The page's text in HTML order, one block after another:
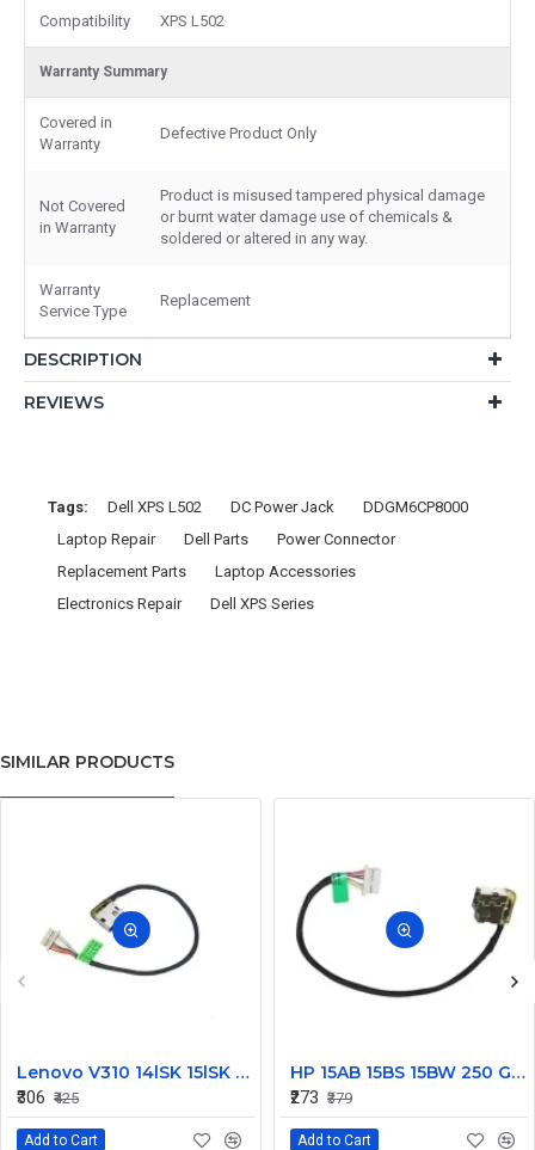
Compatibility XPS L502
Warranty Summary
Covered in
Warranty
Defective Product Only
Not Covered
in Warranty
Product is misused tampered physical damage
or burnt water damage use of chemicals &
soldered or altered in any way.
Warranty
Service Type
Replacement
DESCRIPTION
REVIEWS
Tags: Dell XPS L502 DC Power Jack
DDGM6CP8000
Laptop Repair
Dell Parts
Power Connector
Replacement Parts
Laptop Accessories
Electronics Repair
Dell XPS Series
SIMILAR PRODUCTS
Lenovo V310 14lSK 15lSK DC Power Jack Connector DD0LV6AD002
₹306 ₹425
Add to Cart
HP 15AB 15BS 15BW 250 G6 Power Jack Connector
₹273 ₹379
Add to Cart